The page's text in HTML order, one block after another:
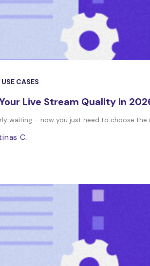
USE CASES
Live Stream Quality in
waiting – now you just need to choose the
C.